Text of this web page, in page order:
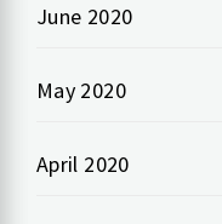
June 2020
May 2020
April 2020